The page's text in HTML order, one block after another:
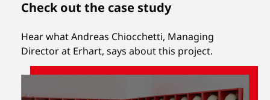
Check out the case study
Hear what Andreas Chiocchetti, Managing
Director at Erhart, says about this project.